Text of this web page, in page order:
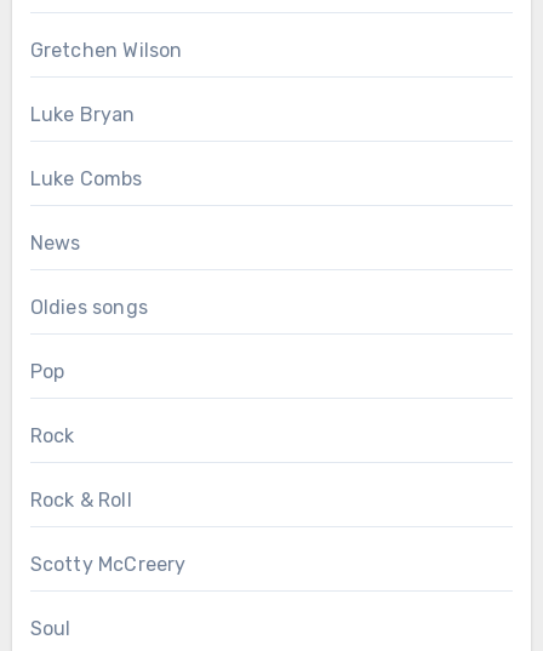
Gretchen Wilson
Luke Bryan
Luke Combs
News
Oldies songs
Pop
Rock
Rock & Roll
Scotty McCreery
Soul